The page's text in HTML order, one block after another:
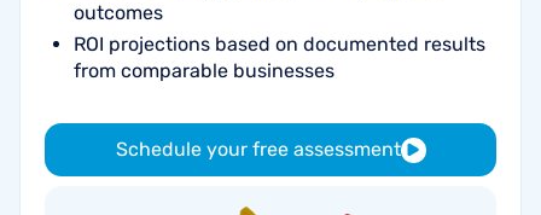
outcomes
ROI projections based on documented results
from comparable businesses
Schedule your free assessment